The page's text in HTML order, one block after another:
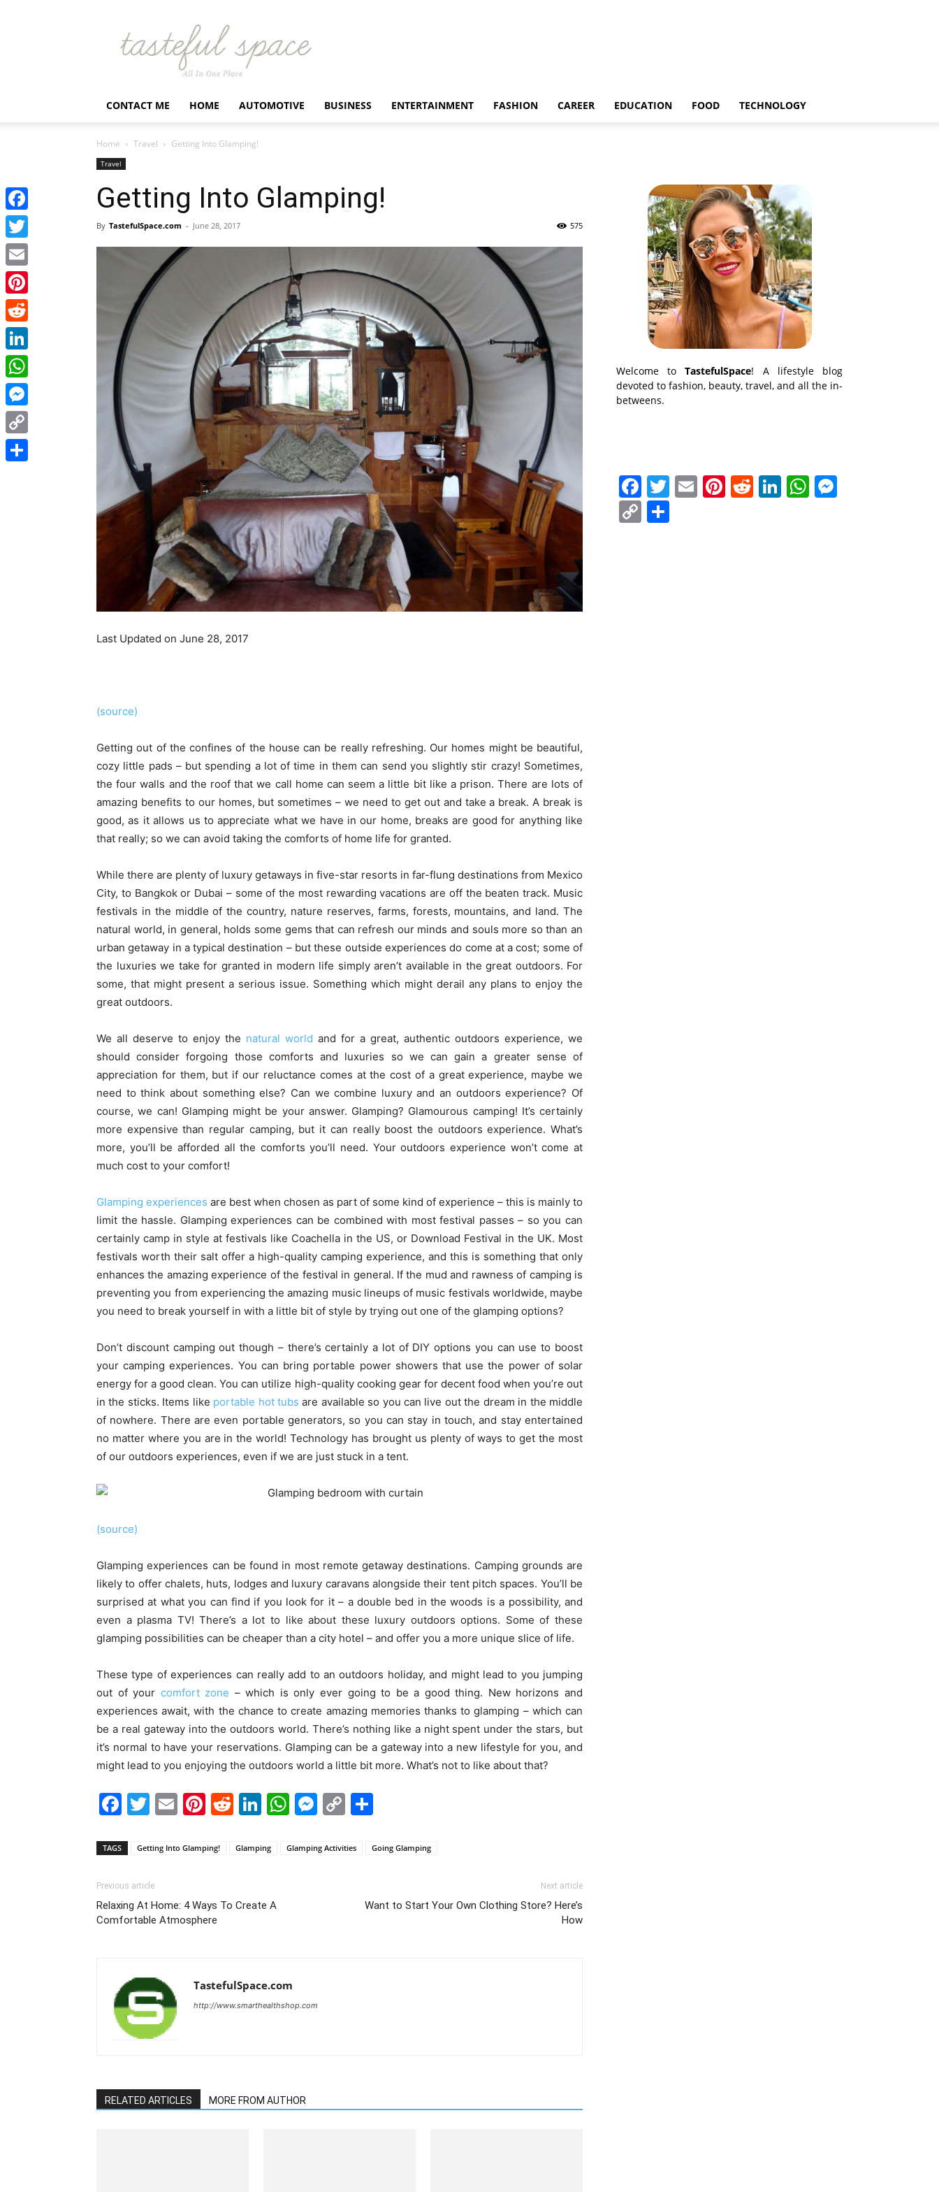
Latest
Business,
Fashion,
Entertainment
Finance
Tastefulspace
CONTACT ME HOME AUTOMOTIVE BUSINESS ENTERTAINMENT FASHION CAREER EDUCATION FOOD TECHNOLOGY
Home Travel Getting Into Glamping!
Travel
Getting Into Glamping!
By TastefulSpace.com - June 28, 2017 575
Last Updated on June 28, 2017
(source)
Getting out of the confines of the house can be really refreshing. Our homes might be beautiful,
cozy little pads – but spending a lot of time in them can send you slightly stir crazy! Sometimes,
the four walls and the roof that we call home can seem a little bit like a prison. There are lots of
amazing benefits to our homes, but sometimes – we need to get out and take a break. A break is
good, as it allows us to appreciate what we have in our home, breaks are good for anything like
that really; so we can avoid taking the comforts of home life for granted.
While there are plenty of luxury getaways in five-star resorts in far-flung destinations from Mexico
City, to Bangkok or Dubai – some of the most rewarding vacations are off the beaten track. Music
festivals in the middle of the country, nature reserves, farms, forests, mountains, and land. The
natural world, in general, holds some gems that can refresh our minds and souls more so than an
urban getaway in a typical destination – but these outside experiences do come at a cost; some of
the luxuries we take for granted in modern life simply aren’t available in the great outdoors. For
some, that might present a serious issue. Something which might derail any plans to enjoy the
great outdoors.
We all deserve to enjoy the natural world and for a great, authentic outdoors experience, we
should consider forgoing those comforts and luxuries so we can gain a greater sense of
appreciation for them, but if our reluctance comes at the cost of a great experience, maybe we
need to think about something else? Can we combine luxury and an outdoors experience? Of
course, we can! Glamping might be your answer. Glamping? Glamourous camping! It’s certainly
more expensive than regular camping, but it can really boost the outdoors experience. What’s
more, you’ll be afforded all the comforts you’ll need. Your outdoors experience won’t come at
much cost to your comfort!
Glamping experiences are best when chosen as part of some kind of experience – this is mainly to
limit the hassle. Glamping experiences can be combined with most festival passes – so you can
certainly camp in style at festivals like Coachella in the US, or Download Festival in the UK. Most
festivals worth their salt offer a high-quality camping experience, and this is something that only
enhances the amazing experience of the festival in general. If the mud and rawness of camping is
preventing you from experiencing the amazing music lineups of music festivals worldwide, maybe
you need to break yourself in with a little bit of style by trying out one of the glamping options?
Don’t discount camping out though – there’s certainly a lot of DIY options you can use to boost
your camping experiences. You can bring portable power showers that use the power of solar
energy for a good clean. You can utilize high-quality cooking gear for decent food when you’re out
in the sticks. Items like portable hot tubs are available so you can live out the dream in the middle
of nowhere. There are even portable generators, so you can stay in touch, and stay entertained
no matter where you are in the world! Technology has brought us plenty of ways to get the most
of our outdoors experiences, even if we are just stuck in a tent.
(source)
Glamping experiences can be found in most remote getaway destinations. Camping grounds are
likely to offer chalets, huts, lodges and luxury caravans alongside their tent pitch spaces. You’ll be
surprised at what you can find if you look for it – a double bed in the woods is a possibility, and
even a plasma TV! There’s a lot to like about these luxury outdoors options. Some of these
glamping possibilities can be cheaper than a city hotel – and offer you a more unique slice of life.
These type of experiences can really add to an outdoors holiday, and might lead to you jumping
out of your comfort zone – which is only ever going to be a good thing. New horizons and
experiences await, with the chance to create amazing memories thanks to glamping – which can
be a real gateway into the outdoors world. There’s nothing like a night spent under the stars, but
it’s normal to have your reservations. Glamping can be a gateway into a new lifestyle for you, and
might lead to you enjoying the outdoors world a little bit more. What’s not to like about that?
Facebook
Twitter
EmailPinterest
Reddit
LinkedIn
WhatsApp
Messenger
Copy
TAGS Getting Into Glamping! Glamping Glamping Activities Going Glamping
Previous article
Relaxing At Home: 4 Ways To Create A
Comfortable Atmosphere
Next article
Want to Start Your Own Clothing Store? Here’s
How
TastefulSpace.com
http://www.smarthealthshop.com
RELATED ARTICLES MORE FROM AUTHOR
Welcome toTastefulSpace! A lifestyle blog
devoted to fashion, beauty, travel, and all the in-
betweens.
Facebook
Twitter
EmailPinterest
Reddit
LinkedIn
WhatsApp
Copy
Facebook
Twitter
Email
Pinterest
Reddit
LinkedIn
WhatsApp
Messenger
Copy